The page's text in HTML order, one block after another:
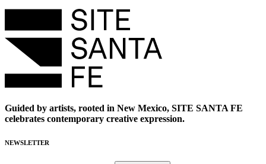
Guided by artists, rooted in New Mexico, SITE SANTA FE
celebrates contemporary creative expression.
NEWSLETTER